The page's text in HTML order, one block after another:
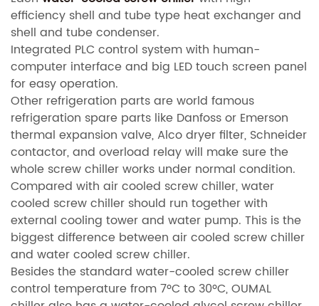
efficiency shell and tube type heat exchanger and
shell and tube condenser.
Integrated PLC control system with human-
computer interface and big LED touch screen panel
for easy operation.
Other refrigeration parts are world famous
refrigeration spare parts like Danfoss or Emerson
thermal expansion valve, Alco dryer filter, Schneider
contactor, and overload relay will make sure the
whole screw chiller works under normal condition.
Compared with air cooled screw chiller, water
cooled screw chiller should run together with
external cooling tower and water pump. This is the
biggest difference between air cooled screw chiller
and water cooled screw chiller.
Besides the standard water-cooled screw chiller
control temperature from 7ºC to 30ºC, OUMAL